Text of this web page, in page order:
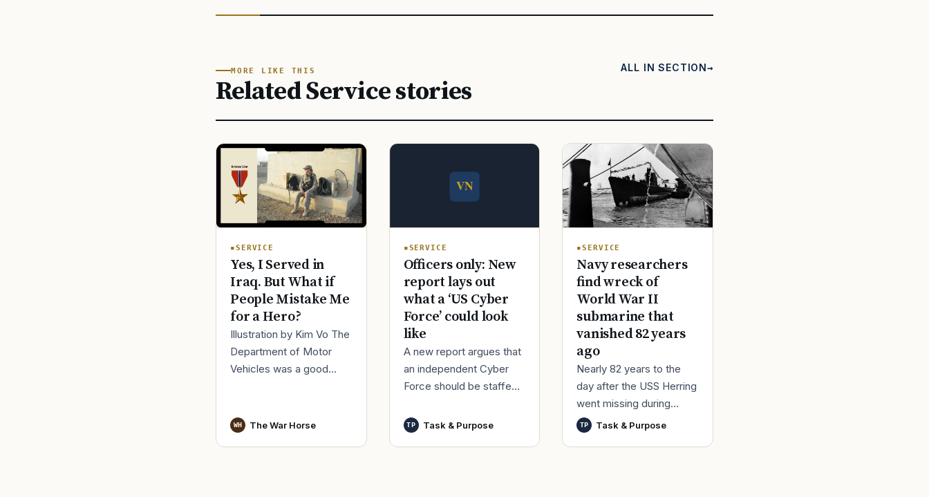
MORE LIKE THIS
Related Service stories
ALL IN SECTION
SERVICE
Yes, I Served in
Iraq. But What if
People Mistake Me
for a Hero?
Illustration by Kim Vo The
Department of Motor
Vehicles was a good
especially 30 minutes
WH The War Horse
SERVICE
Officers only: New
report lays out
what a ‘US Cyber
Force’ could look
like
A new report argues that
an independent Cyber
Force should be staffed
officers and warrant
TP Task & Purpose
SERVICE
Navy researchers
find wreck of
World War II
submarine that
vanished 82 years
ago
Nearly 82 years to the
day after the USS Herring
went missing during
World War II, the Navy
TP Task & Purpose